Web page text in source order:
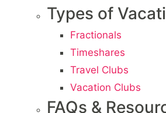
Types of
Fractionals
Timeshares
Travel Clubs
Vacation Clubs
FAQs &